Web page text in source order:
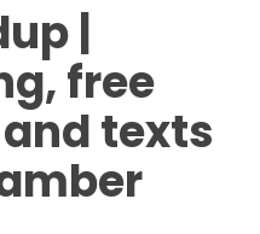
|
free
texts